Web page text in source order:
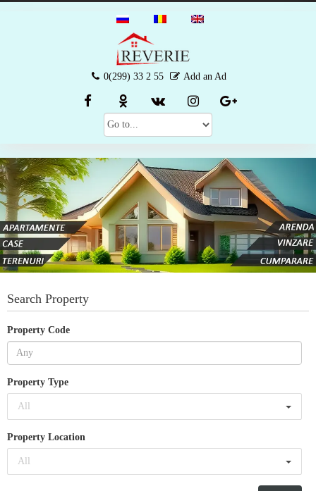
0(299) 33 2 55 Add an Ad
Search Property
Property Code
Property Type
All
Property Location
All